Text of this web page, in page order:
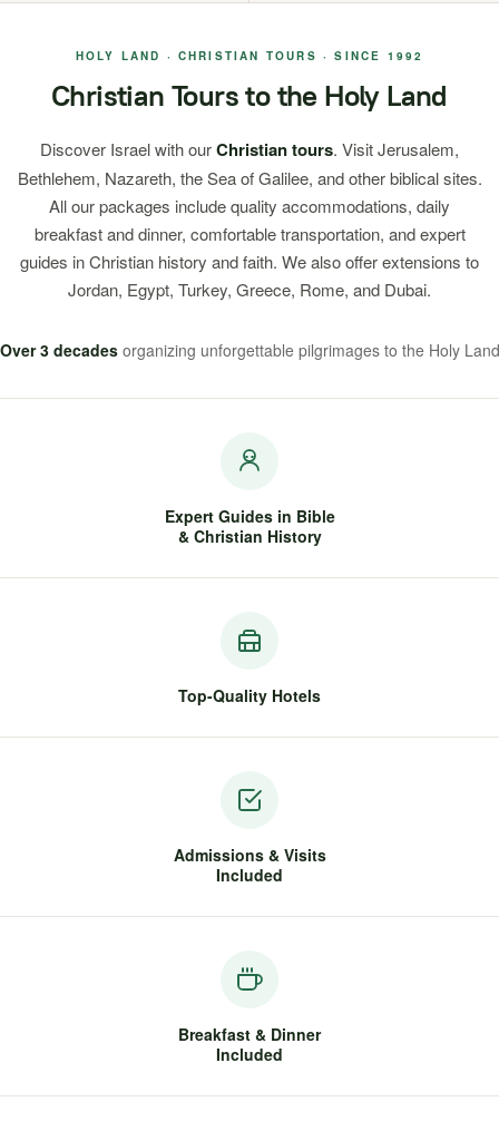
HOLY LAND · CHRISTIAN TOURS · SINCE 1992
Christian Tours to the Holy Land
Discover Israel with ourChristian tours. Visit Jerusalem,
Bethlehem, Nazareth, the Sea of Galilee, and other biblical sites.
All our packages include quality accommodations, daily
breakfast and dinner, comfortable transportation, and expert
guides in Christian history and faith. We also offer extensions to
Jordan, Egypt, Turkey, Greece, Rome, and Dubai.
Over 3 decadesorganizing unforgettable pilgrimages to the Holy Land
Expert Guides in Bible
& Christian History
Top-Quality Hotels
Admissions & Visits
Included
Breakfast & Dinner
Included